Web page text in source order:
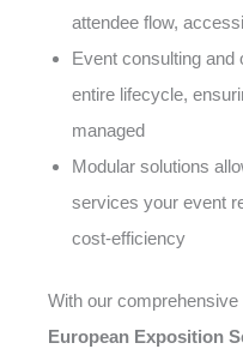
attendee flow,
Event consulting and
entire lifecycle,
managed
Modular solutions
services your event
cost-efficiency
With our
European Exposition